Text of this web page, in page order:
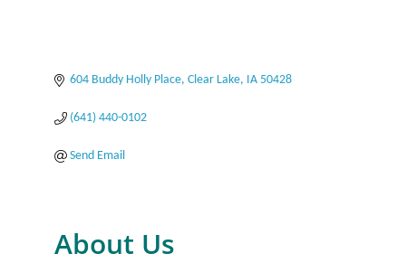
604 Buddy Holly Place Clear Lake IA 50428
(641) 440-0102
Send Email
About Us